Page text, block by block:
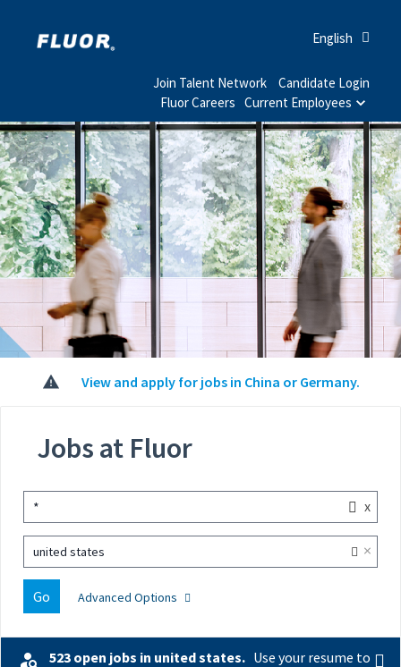
English
Join Talent Network
Candidate Login
Fluor Careers Current Employees
View and apply for jobs in China or Germany.
Jobs at Fluor
* x
united states ×
Go Advanced Options
523 open jobs in united states. Use your resume to